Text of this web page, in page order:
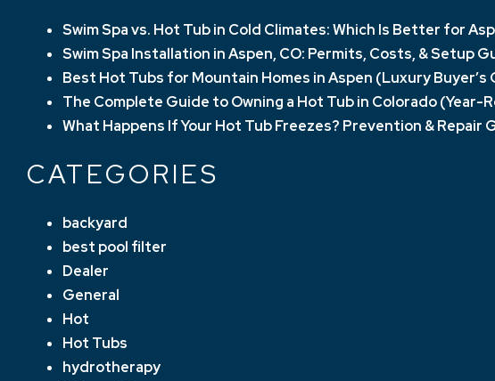
Swim Spa vs. Hot Tub in Cold Climates: Which Is Better for
Swim Spa Installation in Aspen, CO: Permits, Costs, & Setup
Best Hot Tubs for Mountain Homes in Aspen (Luxury Buyer’s
The Complete Guide to Owning a Hot Tub in Colorado (Year-
What Happens If Your Hot Tub Freezes? Prevention & Repair
CATEGORIES
backyard
best pool filter
Dealer
General
Hot
Hot Tubs
hydrotherapy